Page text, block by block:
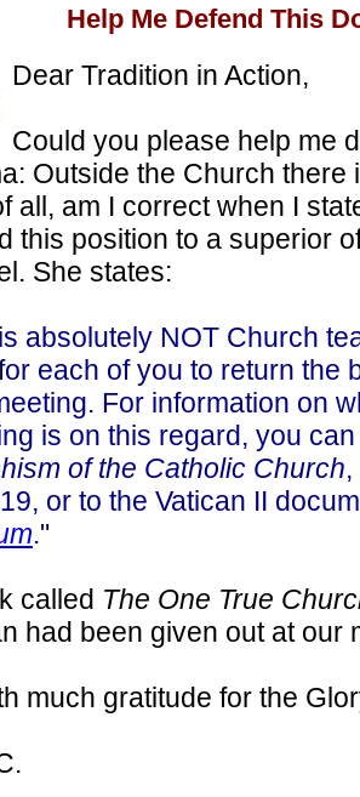
Help Me Defend This
Dear Tradition in Action,
Could you please help me
Outside the Church there
all, am I correct when I
this position to a superior
She states:
absolutely NOT Church
each of you to return the
For information on
is on this regard, you
of the Catholic Church
or to the Vatican II
."
called The One True
had been given out at our
much gratitude for the